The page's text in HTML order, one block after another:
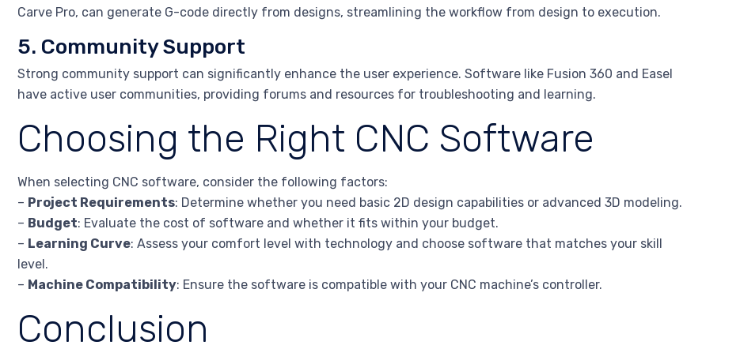
Carve Pro, can generate G-code directly from designs, streamlining the workflow from design to execution.
5. Community Support
Strong community support can significantly enhance the user experience. Software like Fusion 360 and Easel
have active user communities, providing forums and resources for troubleshooting and learning.
Choosing the Right CNC Software
When selecting CNC software, consider the following factors:
– Project Requirements: Determine whether you need basic 2D design capabilities or advanced 3D modeling.
– Budget: Evaluate the cost of software and whether it fits within your budget.
– Learning Curve: Assess your comfort level with technology and choose software that matches your skill
level.
– Machine Compatibility: Ensure the software is compatible with your CNC machine’s controller.
Conclusion